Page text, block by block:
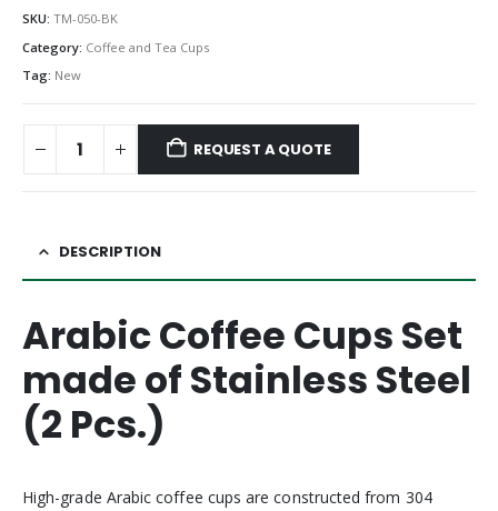
SKU: TM-050-BK
Category: Coffee and Tea Cups
Tag: New
REQUEST A QUOTE
DESCRIPTION
Arabic Coffee Cups Set
made of Stainless Steel
(2 Pcs.)
High-grade Arabic coffee cups are constructed from 304